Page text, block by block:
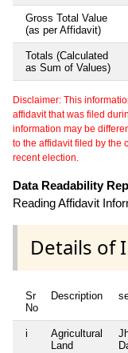
Gross Total Value
(as per Affidavit)
Totals (Calculated
as Sum of Values)
Disclaimer: This
affidavit that was filed
information may be
to the affidavit filed by the
recent election.
Data Readability
Reading Affidavit
Details of
Sr
No
Description
i
Agricultural
Land